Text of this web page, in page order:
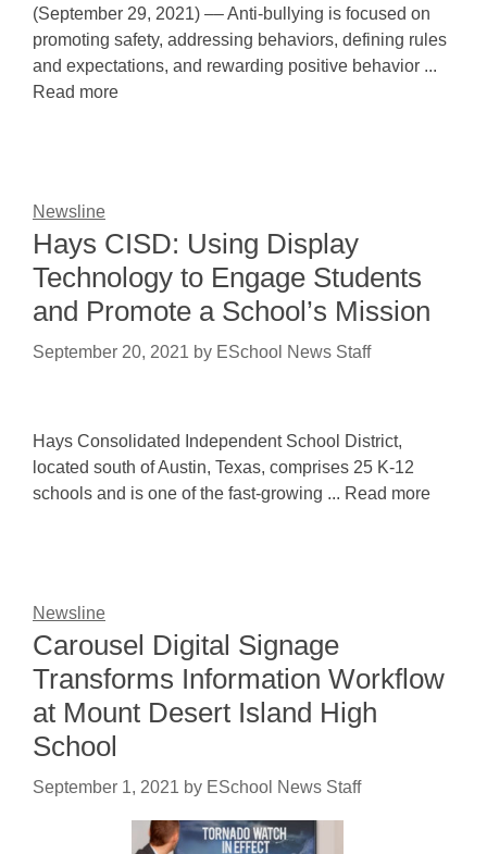
(September 29, 2021) –– Anti-bullying is focused on
promoting safety, addressing behaviors, defining rules
and expectations, and rewarding positive behavior ...
Read more
Newsline
Hays CISD: Using Display
Technology to Engage Students
and Promote a School’s Mission
September 20, 2021 by ESchool News Staff
Hays Consolidated Independent School District,
located south of Austin, Texas, comprises 25 K-12
schools and is one of the fast-growing ... Read more
Newsline
Carousel Digital Signage
Transforms Information Workflow
at Mount Desert Island High
School
September 1, 2021 by ESchool News Staff